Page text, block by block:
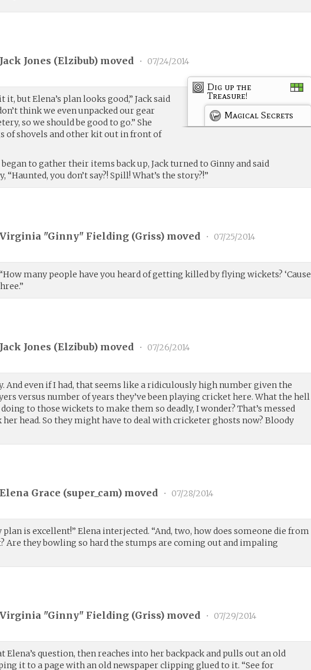
Jack Jones (Elzibub) moved • 07/24/2014
Dig up the
Treasure!
Magical Secrets
it, but Elena’s plan looks good,” Jack said
think we even unpacked our gear
so we should be good to go.” She
of shovels and other kit out in front of
to gather their items back up, Jack turned to Ginny and said
you don’t say?! Spill! What’s the story?!”
Virginia "Ginny" Fielding (Griss) moved • 07/25/2014
many people have you heard of getting killed by flying wickets? ‘Cause
Jack Jones (Elzibub) moved • 07/26/2014
And even if I had, that seems like a ridiculously high number given the
versus number of years they’ve been playing cricket here. What the hell
to those wickets to make them so deadly, I wonder? That’s messed
her head. So they might have to deal with cricketer ghosts now? Bloody
Elena Grace (super_cam) moved • 07/28/2014
plan is excellent!” Elena interjected. “And, two, how does someone die from
Are they bowling so hard the stumps are coming out and impaling
Virginia "Ginny" Fielding (Griss) moved • 07/29/2014
Elena’s question, then reaches into her backpack and pulls out an old
it to a page with an old newspaper clipping glued to it. “See for